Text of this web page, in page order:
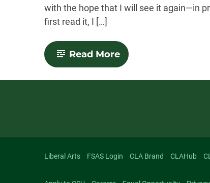
with the hope that I will see it again—in
first read it, I […]
Read More-
Mirror,
“Ripped”
Liberal Arts FSAS Login CLA Brand CLAHub